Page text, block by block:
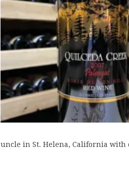
uncle in St. Helena, California with